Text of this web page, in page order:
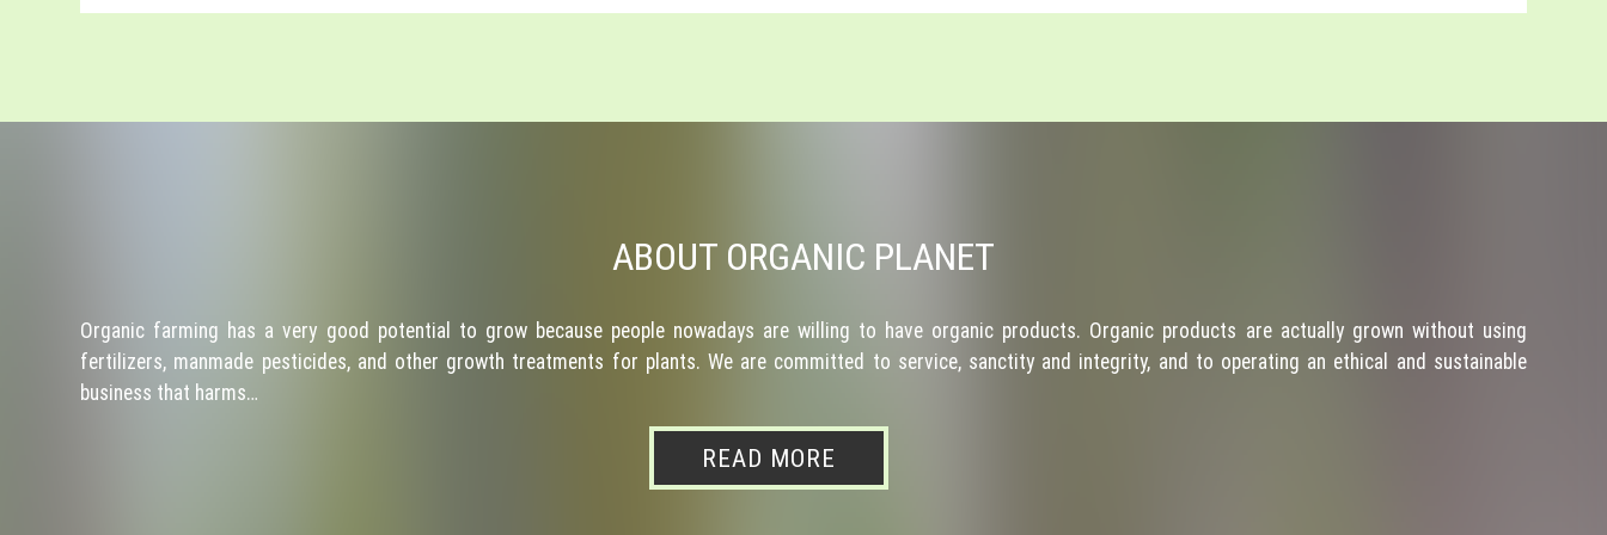
ABOUT ORGANIC PLANET
Organic farming has a very good potential to grow because people nowadays are willing to have organic products. Organic products are actually grown without using
fertilizers, manmade pesticides, and other growth treatments for plants. We are committed to service, sanctity and integrity, and to operating an ethical and sustainable
business that harms…
READ MORE